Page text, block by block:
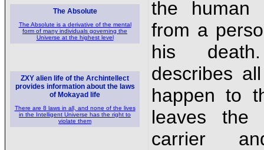
The Absolute
The Absolute is a derivative of the mental
form of many individuals governing the
Universe at the highest level
ZXY alien life of the Archintellect
provides information about the laws
of Mokayad life
There are 8 laws in all, and none of the lives
in the Intelligent Universe has the right to
violate them
the human
from a
his
describes
happen to
leaves the
carrier